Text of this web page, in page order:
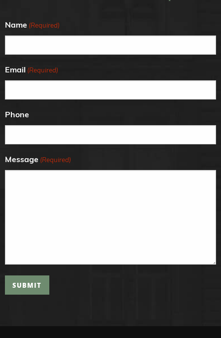
Name (Required)
Email (Required)
Phone
Message (Required)
SUBMIT